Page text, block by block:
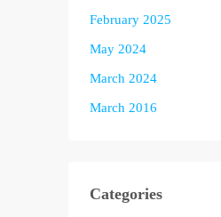
February 2025
May 2024
March 2024
March 2016
Categories